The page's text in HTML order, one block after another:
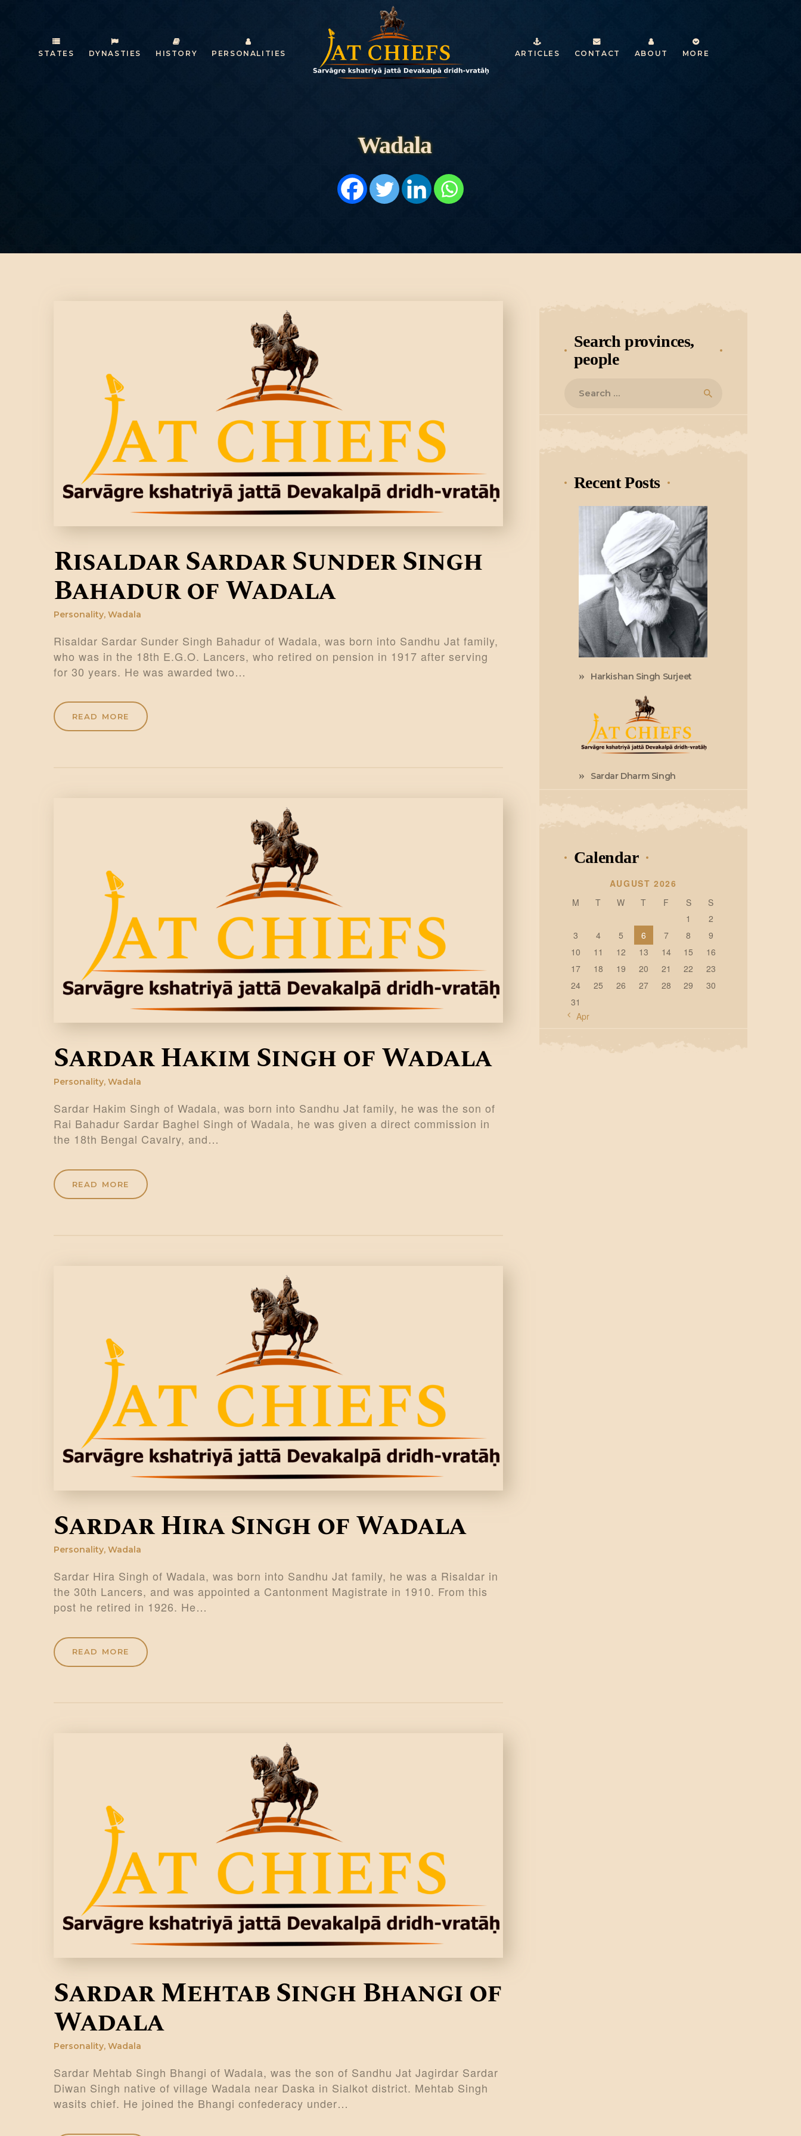
STATES DYNASTIES HISTORY PERSONALITIES ARTICLES CONTACT ABOUT MORE
Wadala
HISTORY
DYNASTIES
ARTICLES
PERSONALITI
ABOUT
Risaldar Sardar Sunder Singh
Bahadur of Wadala
Personality, Wadala
Risaldar Sardar Sunder Singh Bahadur of Wadala, was born into Sandhu Jat family,
who was in the 18th E.G.O. Lancers, who retired on pension in 1917 after serving
for 30 years. He was awarded two…
READ MORE
Sardar Hakim Singh of Wadala
Personality, Wadala
Sardar Hakim Singh of Wadala, was born into Sandhu Jat family, he was the son of
Rai Bahadur Sardar Baghel Singh of Wadala, he was given a direct commission in
the 18th Bengal Cavalry, and…
READ MORE
Sardar Hira Singh of Wadala
Personality, Wadala
Sardar Hira Singh of Wadala, was born into Sandhu Jat family, he was a Risaldar in
the 30th Lancers, and was appointed a Cantonment Magistrate in 1910. From this
post he retired in 1926. He…
READ MORE
Sardar Mehtab Singh Bhangi of
Wadala
Personality, Wadala
Sardar Mehtab Singh Bhangi of Wadala, was the son of Sandhu Jat Jagirdar Sardar
Diwan Singh native of village Wadala near Daska in Sialkot district. Mehtab Singh
wasits chief. He joined the Bhangi confederacy under…
Search provinces,
people
Recent Posts
Harkishan Singh Surjeet
Sardar Dharm Singh
Calendar
AUGUST 2026
M
T W T F S
S
1
2
3
4 5 6 7 8
9
10
11 12 13 14 15
16
17
18 19 20 21 22
23
24
25 26 27 28 29
30
31
« Apr